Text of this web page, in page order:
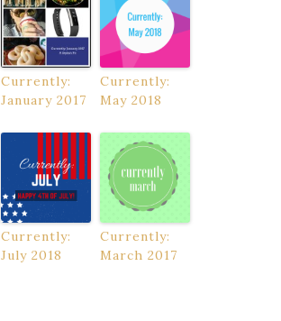
Currently:
January 2017
Currently:
May 2018
Currently:
July 2018
Currently:
March 2017